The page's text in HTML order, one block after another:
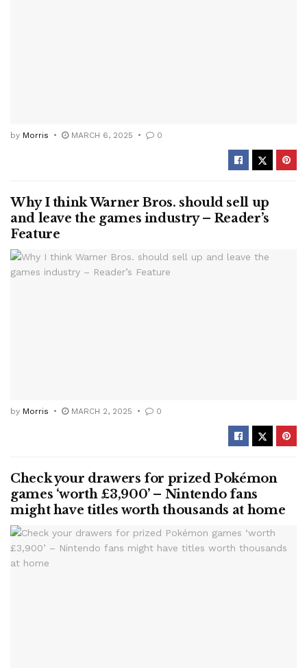
by Morris MARCH 6, 2025 0
Why I think Warner Bros. should sell up
and leave the games industry – Reader’s
Feature
by Morris MARCH 2, 2025 0
Check your drawers for prized Pokémon
games ‘worth £3,900’ – Nintendo fans
might have titles worth thousands at home